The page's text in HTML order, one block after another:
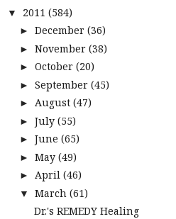
▼ 2011 (584)
► December (36)
► November (38)
► October (20)
► September (45)
► August (47)
► July (55)
► June (65)
► May (49)
► April (46)
▼ March (61)
Dr.'s REMEDY Healing